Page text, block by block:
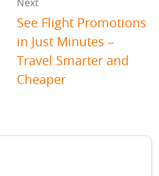
Next
See Flight Promotions
in Just Minutes –
Travel Smarter and
Cheaper